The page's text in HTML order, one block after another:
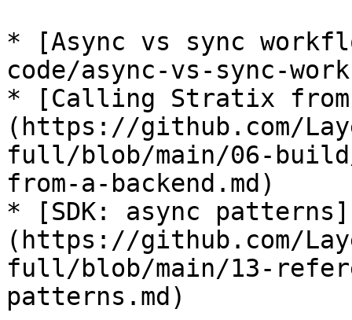
* [Async vs sync
code/async-vs-sync-
* [Calling Stratix from
(https://github.com/
full/blob/main/06-
from-a-backend.md)
* [SDK: async patterns]
(https://github.com/
full/blob/main/13-
patterns.md)